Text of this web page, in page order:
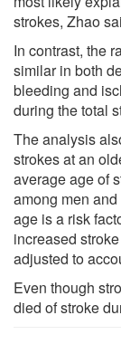
strokes, Zhao
In contrast, the
similar in both
bleeding and
during the total
The analysis
strokes at an
average age of
among men
age is a risk
increased
adjusted to
Even though
died of stroke